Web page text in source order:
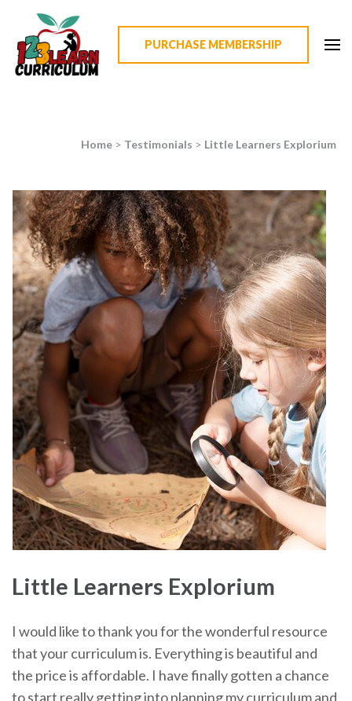
PURCHASE MEMBERSHIP
Home > Testimonials > Little Learners Explorium
Little Learners Explorium
I would like to thank you for the wonderful resource
that your curriculum is. Everything is beautiful and
the price is affordable. I have finally gotten a chance
to start really getting into planning my curriculum and